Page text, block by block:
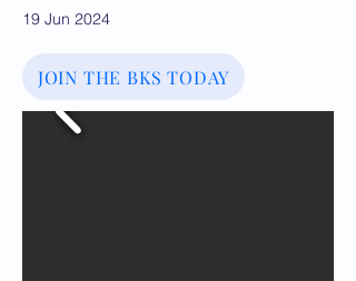
19 Jun 2024
JOIN THE BKS TODAY